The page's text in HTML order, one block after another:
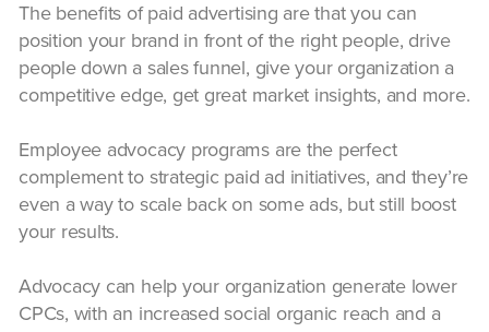
The benefits of paid advertising are that you can
position your brand in front of the right people, drive
people down a sales funnel, give your organization a
competitive edge, get great market insights, and more.
Employee advocacy programs are the perfect
complement to strategic paid ad initiatives, and they’re
even a way to scale back on some ads, but still boost
your results.
Advocacy can help your organization generate lower
CPCs, with an increased social organic reach and a